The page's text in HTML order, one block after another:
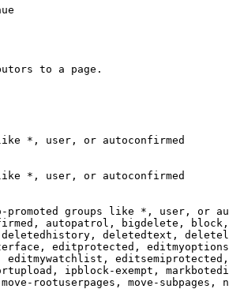
to a page.
*, user, or autoconfirmed
*, user, or autoconfirmed
groups like *, user, or
autopatrol, bigdelete,
deletedtext,
editprotected,
ipblock-exempt,
rootuserpages, move-subpages,